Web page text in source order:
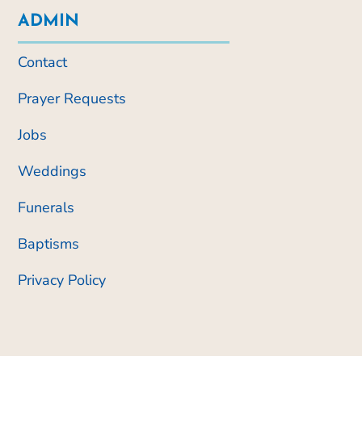
ADMIN
Contact
Prayer Requests
Jobs
Weddings
Funerals
Baptisms
Privacy Policy